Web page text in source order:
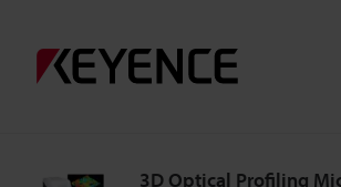
3D Optical Profiling